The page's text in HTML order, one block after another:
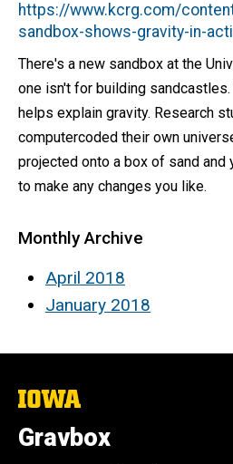
https://www.kcrg.com/
sandbox-shows-gravity-in-
There's a new sandbox at the
one isn't for building
helps explain gravity. Research
computercoded their own
projected onto a box of sand and
to make any changes you like.
Monthly Archive
April 2018
January 2018
The
University
of
Iowa
Gravbox